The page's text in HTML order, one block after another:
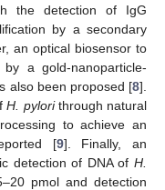
the detection of IgG
by a secondary
an optical biosensor to
a gold-nanoparticle-
also been proposed [8].
H. pylorithrough natural
to achieve an
[9]. Finally, an
detection of DNA of H.
pmol and detection